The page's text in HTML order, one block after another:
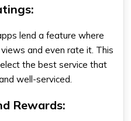
lend a feature where
and even rate it. This
the best service that
well-serviced.
Rewards: